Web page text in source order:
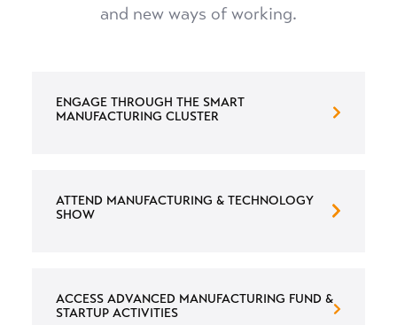
and new ways of working.
ENGAGE THROUGH THE SMART
MANUFACTURING CLUSTER
ATTEND MANUFACTURING & TECHNOLOGY
SHOW
ACCESS ADVANCED MANUFACTURING FUND &
STARTUP ACTIVITIES